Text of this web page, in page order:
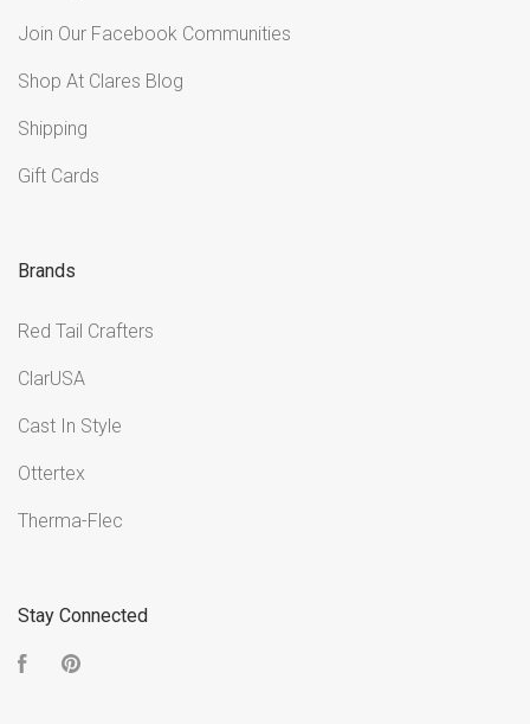
Join Our Facebook Communities
Shop At Clares Blog
Shipping
Gift Cards
Brands
Red Tail Crafters
ClarUSA
Cast In Style
Ottertex
Therma-Flec
Stay Connected
Facebook